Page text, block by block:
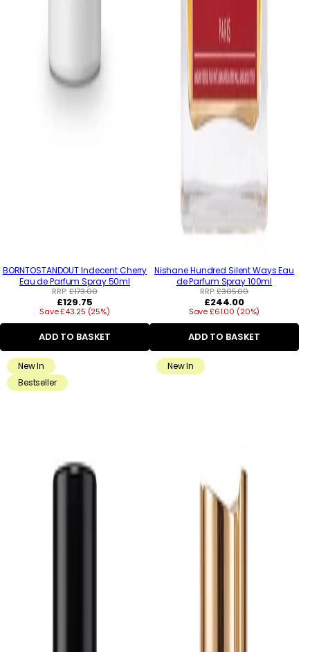
BORNTOSTANDOUT Indecent Cherry
Eau de Parfum Spray 50ml
RRP:£173.00
Regular
price
£129.75
Save £43.25 (25%)
ADD TO BASKET
Nishane Hundred Silent Ways Eau
de Parfum Spray 100ml
RRP:£305.00
Regular
price
£244.00
Save £61.00 (20%)
ADD TO BASKET
New In
Bestseller
New In